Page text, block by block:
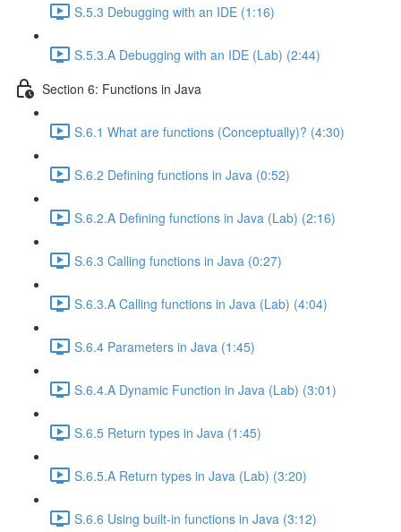
S.5.3 Debugging with an IDE (1:16)
S.5.3.A Debugging with an IDE (Lab) (2:44)
Section 6: Functions in Java
S.6.1 What are functions (Conceptually)? (4:30)
S.6.2 Defining functions in Java (0:52)
S.6.2.A Defining functions in Java (Lab) (2:16)
S.6.3 Calling functions in Java (0:27)
S.6.3.A Calling functions in Java (Lab) (4:04)
S.6.4 Parameters in Java (1:45)
S.6.4.A Dynamic Function in Java (Lab) (3:01)
S.6.5 Return types in Java (1:45)
S.6.5.A Return types in Java (Lab) (3:20)
S.6.6 Using built-in functions in Java (3:12)